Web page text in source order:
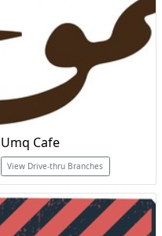
Umq Cafe
View Drive-thru Branches